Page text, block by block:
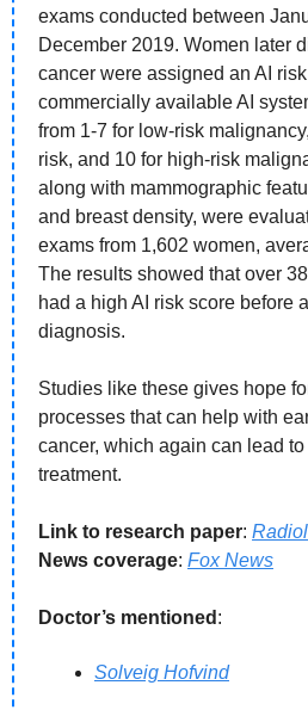
exams conducted between
December 2019. Women later
cancer were assigned an AI
commercially available AI
from 1-7 for low-risk
risk, and 10 for high-risk
along with mammographic
and breast density, were
exams from 1,602 women,
The results showed that over
had a high AI risk score before
diagnosis.
Studies like these gives hope
processes that can help with
cancer, which again can lead
treatment.
Link to research paper:
News coverage: Fox News
Doctor’s mentioned :
Solveig Hofvind